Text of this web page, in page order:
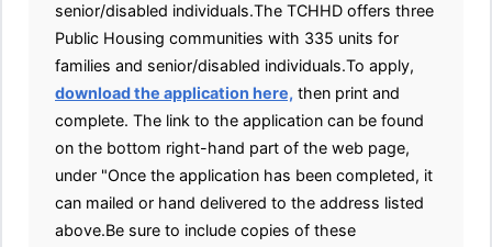
senior/disabled individuals.The TCHHD offers three
Public Housing communities with 335 units for
families and senior/disabled individuals.To apply,
download the application here, then print and
complete. The link to the application can be found
on the bottom right-hand part of the web page,
under "Once the application has been completed, it
can mailed or hand delivered to the address listed
above.Be sure to include copies of these